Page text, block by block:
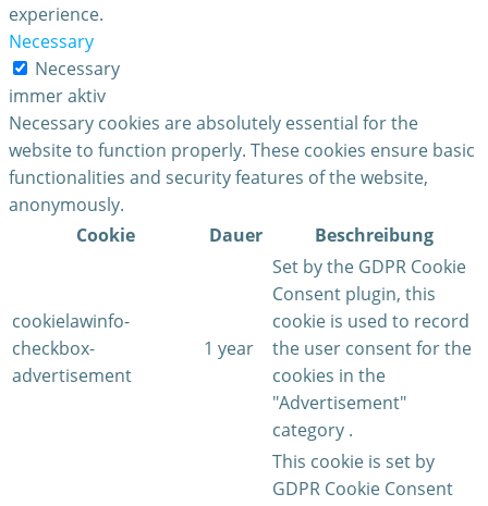
experience.
Necessary
Necessary
immer aktiv
Necessary cookies are absolutely essential for the
website to function properly. These cookies ensure basic
functionalities and security features of the website,
anonymously.
Cookie
Dauer Beschreibung
cookielawinfo-
checkbox-
advertisement
1 year
Set by the GDPR Cookie
Consent plugin, this
cookie is used to record
the user consent for the
cookies in the
"Advertisement"
category .
This cookie is set by
GDPR Cookie Consent